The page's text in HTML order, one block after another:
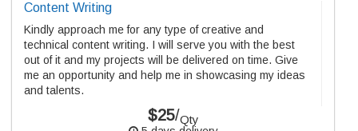
Content Writing
Kindly approach me for any type of creative and
technical content writing. I will serve you with the best
out of it and my projects will be delivered on time. Give
me an opportunity and help me in showcasing my ideas
and talents.
$25/Qty